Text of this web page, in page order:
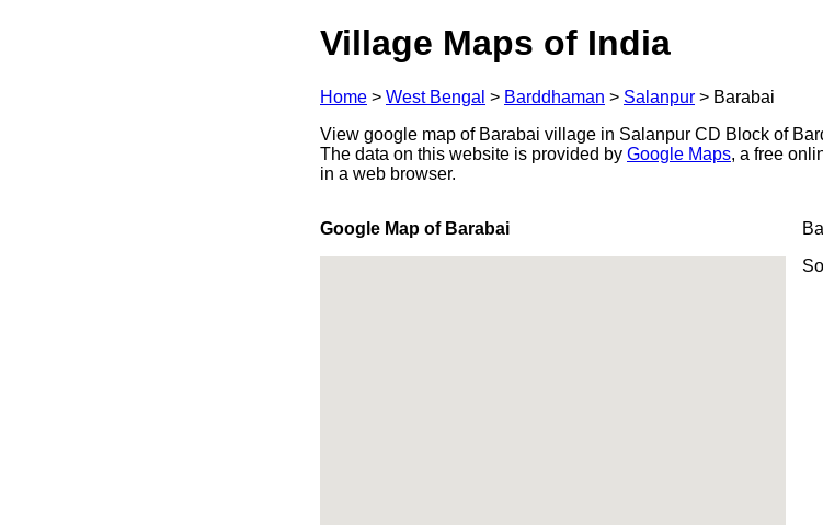
Village Maps of India
Home > West Bengal > Barddhaman > Salanpur > Barabai
View google map of Barabai village in Salanpur CD Block of
The data on this website is provided by Google Maps, a free
in a web browser.
Google Map of Barabai